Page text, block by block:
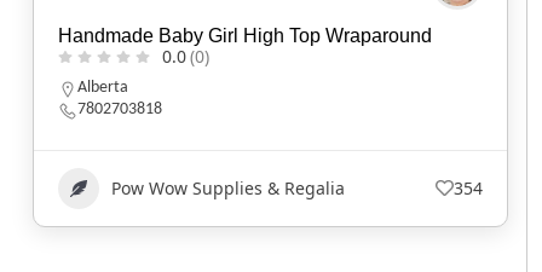
Handmade Baby Girl High Top Wraparound
0.0(0)
Alberta
7802703818
Pow Wow Supplies & Regalia 354